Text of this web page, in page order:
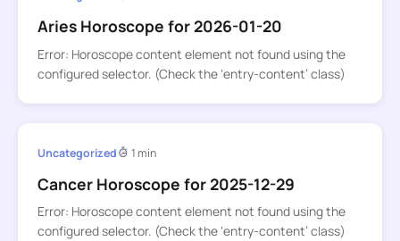
Aries Horoscope for 2026-01-20
Error: Horoscope content element not found using the
configured selector. (Check the ‘entry-content’ class)
Uncategorized 1 min
Cancer Horoscope for 2025-12-29
Error: Horoscope content element not found using the
configured selector. (Check the ‘entry-content’ class)